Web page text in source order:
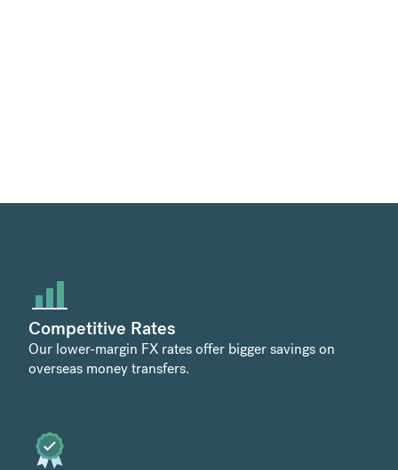
Competitive Rates
Our lower-margin FX rates offer bigger savings on
overseas money transfers.